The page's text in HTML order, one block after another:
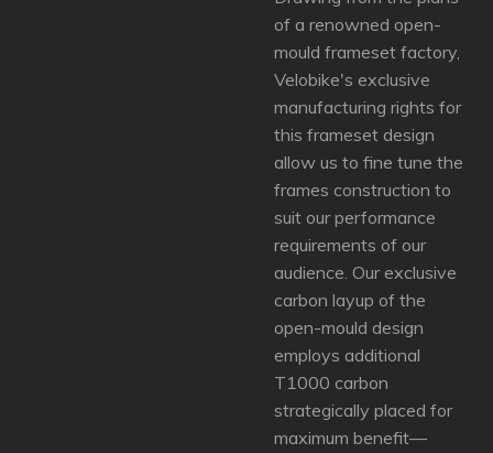
of a renowned open-
mould frameset factory,
Velobike's exclusive
manufacturing rights for
this frameset design
allow us to fine tune the
frames construction to
suit our performance
requirements of our
audience. Our exclusive
carbon layup of the
open-mould design
employs additional
T1000 carbon
strategically placed for
maximum benefit—